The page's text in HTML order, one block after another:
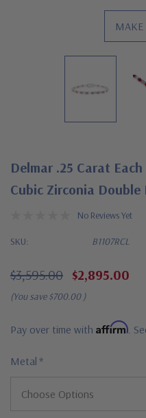
MAKE
Delmar .25 Carat
Cubic Zirconia
No Reviews Yet
SKU: B1107RCL
$3,595.00 $2,895.00
(You save $700.00 )
Pay over time with Affirm .
Metal *